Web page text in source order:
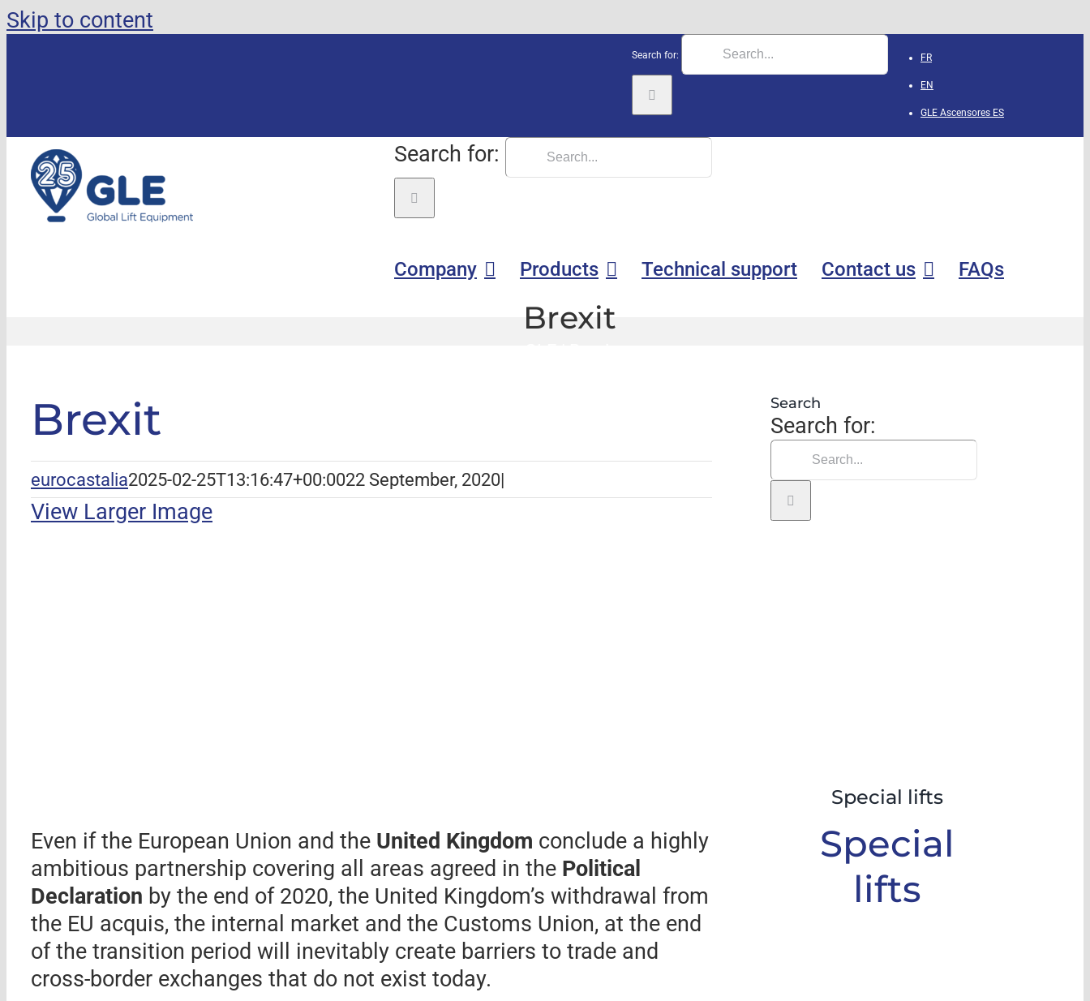
Skip to content
FR
EN
GLE Ascensores ES
Search for:
Search for:
Company Products Technical support Contact us FAQs
Brexit
Brexit
eurocastalia2025-02-25T13:16:47+00:0022 September, 2020|
View Larger Image
Even if the European Union and the United Kingdom conclude a highly
ambitious partnership covering all areas agreed in the Political
Declaration by the end of 2020, the United Kingdom’s withdrawal from
the EU acquis, the internal market and the Customs Union, at the end
of the transition period will inevitably create barriers to trade and
cross-border exchanges that do not exist today.
Search
Search for:
Special lifts
Special
lifts